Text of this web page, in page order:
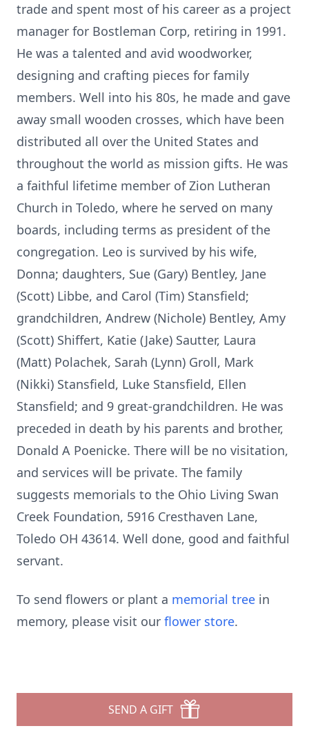
trade and spent most of his career as a project
manager for Bostleman Corp, retiring in 1991.
He was a talented and avid woodworker,
designing and crafting pieces for family
members. Well into his 80s, he made and gave
away small wooden crosses, which have been
distributed all over the United States and
throughout the world as mission gifts. He was
a faithful lifetime member of Zion Lutheran
Church in Toledo, where he served on many
boards, including terms as president of the
congregation. Leo is survived by his wife,
Donna; daughters, Sue (Gary) Bentley, Jane
(Scott) Libbe, and Carol (Tim) Stansfield;
grandchildren, Andrew (Nichole) Bentley, Amy
(Scott) Shiffert, Katie (Jake) Sautter, Laura
(Matt) Polachek, Sarah (Lynn) Groll, Mark
(Nikki) Stansfield, Luke Stansfield, Ellen
Stansfield; and 9 great-grandchildren. He was
preceded in death by his parents and brother,
Donald A Poenicke. There will be no visitation,
and services will be private. The family
suggests memorials to the Ohio Living Swan
Creek Foundation, 5916 Cresthaven Lane,
Toledo OH 43614. Well done, good and faithful
servant.
To send flowers or plant a memorial tree in
memory, please visit our flower store.
SEND A GIFT